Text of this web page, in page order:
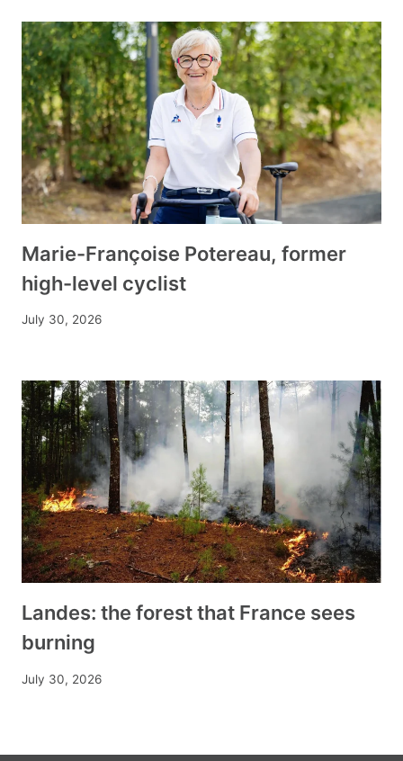
Marie-Françoise Potereau, former
high-level cyclist
July 30, 2026
Landes: the forest that France sees
burning
July 30, 2026